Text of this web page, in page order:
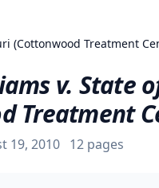
(Cottonwood Treatment
v. State
Treatment
19, 2010 12 pages